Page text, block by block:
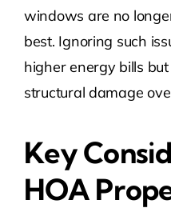
windows are no
best. Ignoring such
higher energy bills
structural damage
Key
HOA